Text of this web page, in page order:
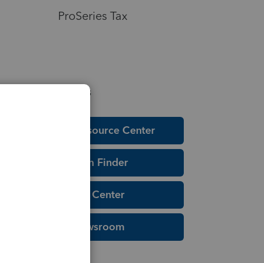
ProSeries Tax
Helpful Resources
Education Resource Center
Tax Form Finder
Tax Pro Center
IRS Newsroom